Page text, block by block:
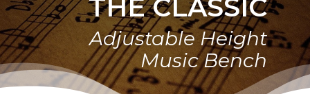
THE CLASSIC
Adjustable Height
Music Bench